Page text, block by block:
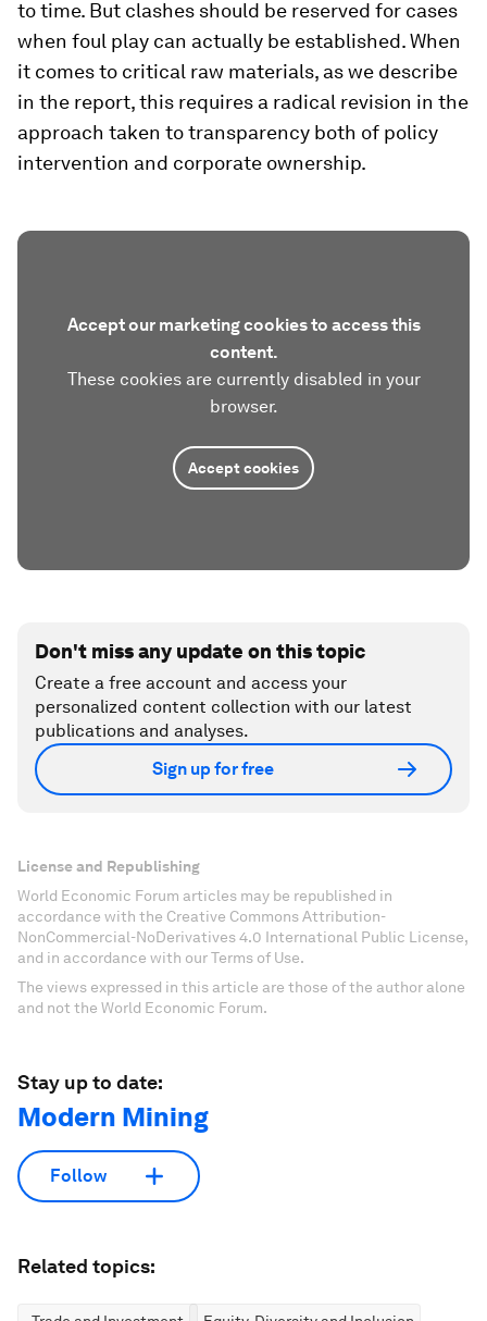
to time. But clashes should be reserved for cases
when foul play can actually be established. When
it comes to critical raw materials, as we describe
in the report, this requires a radical revision in the
approach taken to transparency both of policy
intervention and corporate ownership.
Accept our marketing cookies to access this
content.
These cookies are currently disabled in your
browser.
Accept cookies
Don't miss any update on this topic
Create a free account and access your
personalized content collection with our latest
publications and analyses.
Sign up for free
License and Republishing
World Economic Forum articles may be republished in
accordance with the Creative Commons Attribution-
NonCommercial-NoDerivatives 4.0 International Public License,
and in accordance with our Terms of Use.
The views expressed in this article are those of the author alone
and not the World Economic Forum.
Stay up to date:
Modern Mining
Follow
Related topics: